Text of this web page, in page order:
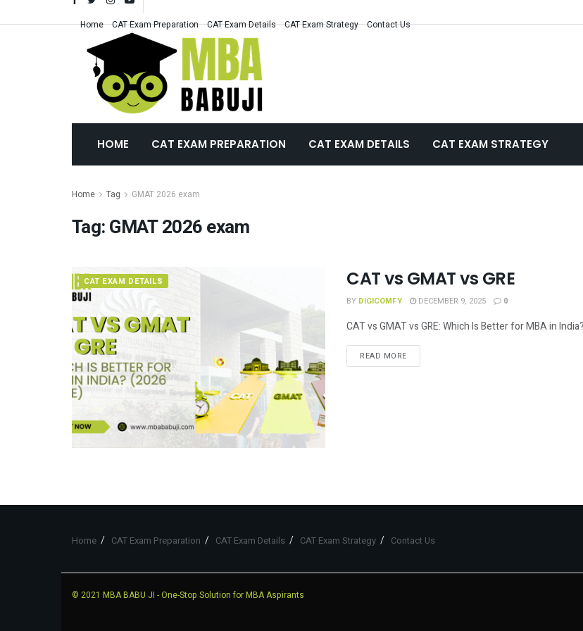
Home CAT Exam Preparation CAT Exam Details CAT Exam Strategy Contact Us
HOME CAT EXAM PREPARATION CAT EXAM DETAILS CAT EXAM STRATEGY
Home Tag GMAT 2026 exam
Tag:GMAT 2026 exam
CAT EXAM DETAILS CAT vs GMAT vs GRE
BY DIGICOMFY DECEMBER 9, 2025 0
CAT vs GMAT vs GRE: Which Is Better for MBA in
READ MORE
Home CAT Exam Preparation CAT Exam Details CAT Exam Strategy Contact Us
© 2021 MBA BABU JI - One-Stop Solution for MBA Aspirants